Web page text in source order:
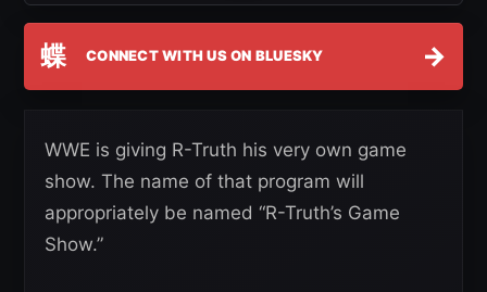
蝶 CONNECT WITH US ON BLUESKY →
WWE is giving R-Truth his very own game
show. The name of that program will
appropriately be named “R-Truth’s Game
Show.”